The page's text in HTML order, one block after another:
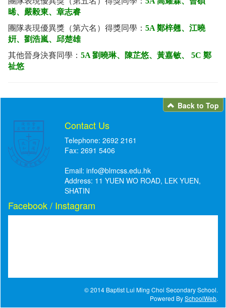
晞、嚴毅東、章志睿
團隊表現優異獎（第六名）得獎同學： 5A 鄭梓翹、江曉
姸、劉浩嵐、邱楚雄
其他晉身決賽同學： 5A 劉曉琳、陳芷悠、黃嘉敏、 5C 鄭
祉悠
Back to Top
Contact Us
Telephone: 2692 2161
Fax: 2691 5406
Email: info@blmcss.edu.hk
Address: 11 YUEN WO ROAD, LEK YUEN,
SHATIN
Facebook / Instagram
© 2014 Baptist Lui Ming Choi Secondary School.
Powered BySchoolWeb.